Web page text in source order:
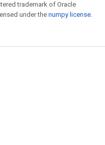
trademark of Oracle
under the numpy license.